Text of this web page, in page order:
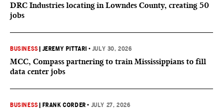
DRC Industries locating in Lowndes County, creating 50
jobs
BUSINESS JEREMY PITTARI • JULY 30, 2026
MCC, Compass partnering to train Mississippians to fill
data center jobs
BUSINESS FRANK CORDER • JULY 27, 2026